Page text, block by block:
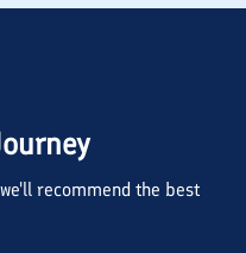
recommend the best